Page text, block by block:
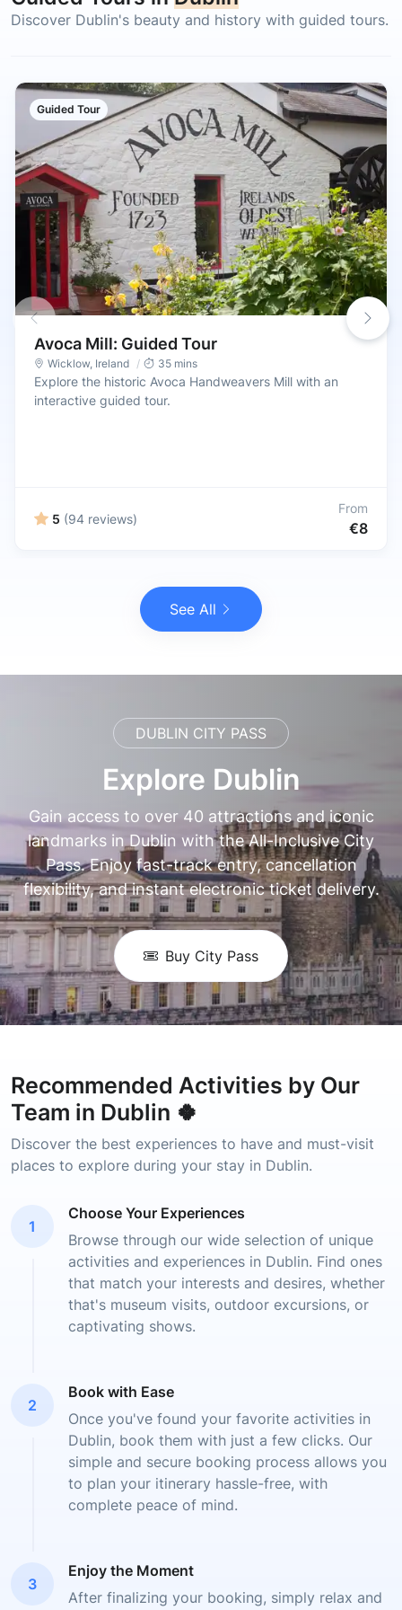
Discover Dublin's beauty and history with guided tours.
Guided Tour
Avoca Mill: Guided Tour
Wicklow, Ireland 35 mins
Explore the historic Avoca Handweavers Mill with an
interactive guided tour.
5 (94 reviews)
From
€8
See All
DUBLIN CITY PASS
Explore Dublin
Gain access to over 40 attractions and iconic
landmarks in Dublin with the All-Inclusive City
Pass. Enjoy fast-track entry, cancellation
flexibility, and instant electronic ticket delivery.
Buy City Pass
Recommended Activities by Our
Team in Dublin 🍀
Discover the best experiences to have and must-visit
places to explore during your stay in Dublin.
1
Choose Your Experiences
Browse through our wide selection of unique
activities and experiences in Dublin. Find ones
that match your interests and desires, whether
that's museum visits, outdoor excursions, or
captivating shows.
2
Book with Ease
Once you've found your favorite activities in
Dublin, book them with just a few clicks. Our
simple and secure booking process allows you
to plan your itinerary hassle-free, with
complete peace of mind.
3
Enjoy the Moment
After finalizing your booking, simply relax and